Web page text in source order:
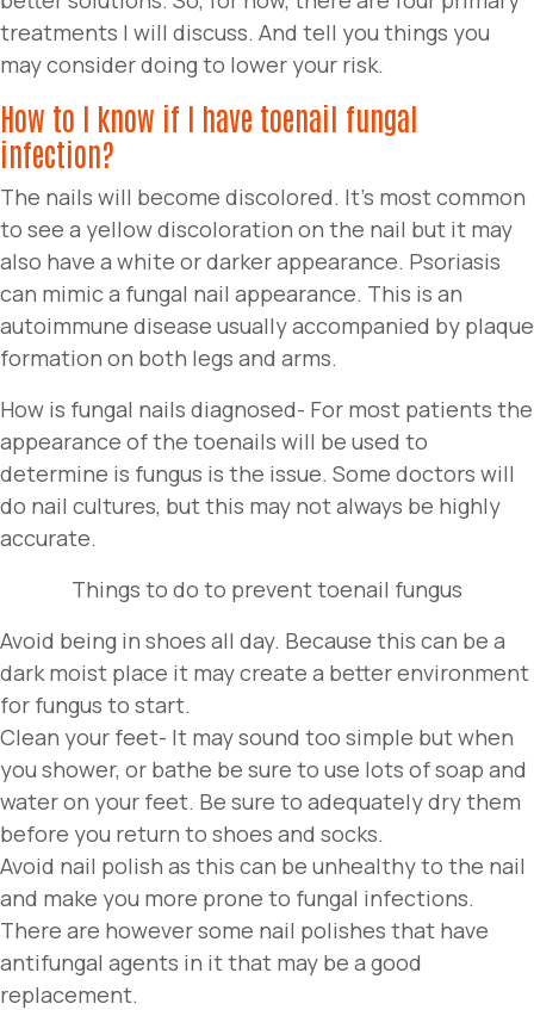
treatments I will discuss. And tell you things you
may consider doing to lower your risk.
How to I know if I have toenail fungal
infection?
The nails will become discolored. It’s most common
to see a yellow discoloration on the nail but it may
also have a white or darker appearance. Psoriasis
can mimic a fungal nail appearance. This is an
autoimmune disease usually accompanied by plaque
formation on both legs and arms.
How is fungal nails diagnosed- For most patients the
appearance of the toenails will be used to
determine is fungus is the issue. Some doctors will
do nail cultures, but this may not always be highly
accurate.
Things to do to prevent toenail fungus
Avoid being in shoes all day. Because this can be a
dark moist place it may create a better environment
for fungus to start.
Clean your feet- It may sound too simple but when
you shower, or bathe be sure to use lots of soap and
water on your feet. Be sure to adequately dry them
before you return to shoes and socks.
Avoid nail polish as this can be unhealthy to the nail
and make you more prone to fungal infections.
There are however some nail polishes that have
antifungal agents in it that may be a good
replacement.